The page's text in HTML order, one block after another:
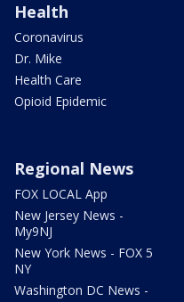
Health
Coronavirus
Dr. Mike
Health Care
Opioid Epidemic
Regional News
FOX LOCAL App
New Jersey News -
My9NJ
New York News - FOX 5
NY
Washington DC News -